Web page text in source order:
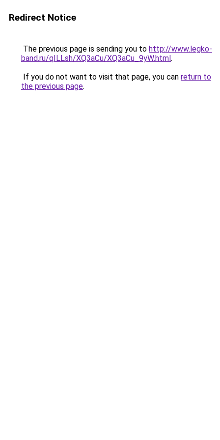
Redirect Notice
The previous page is sending you to http://www.legko-
band.ru/qILLsh/XQ3aCu/XQ3aCu_9yW.html.
If you do not want to visit that page, you can return to
the previous page.